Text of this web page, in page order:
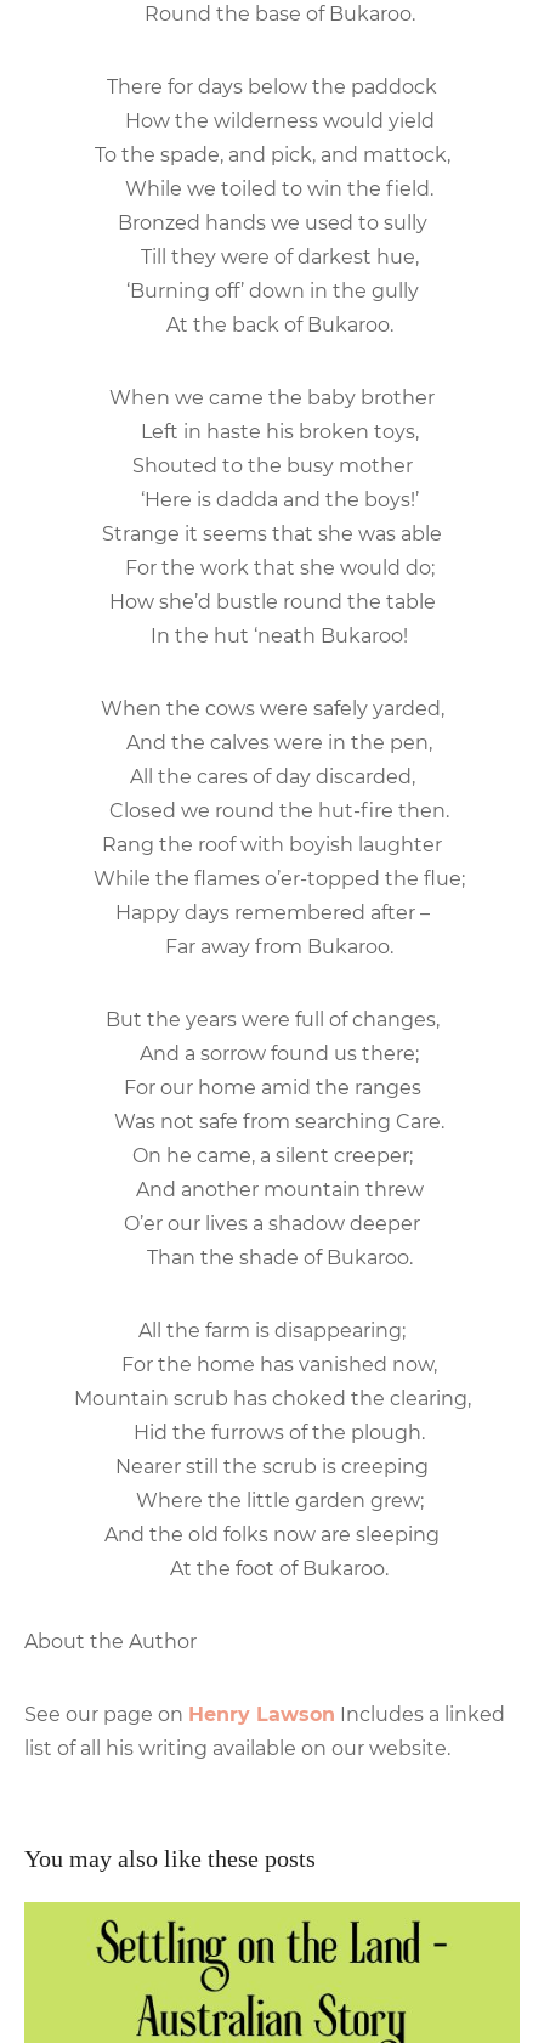
Round the base of Bukaroo.
There for days below the paddock
How the wilderness would yield
To the spade, and pick, and mattock,
While we toiled to win the field.
Bronzed hands we used to sully
Till they were of darkest hue,
‘Burning off’ down in the gully
At the back of Bukaroo.
When we came the baby brother
Left in haste his broken toys,
Shouted to the busy mother
‘Here is dadda and the boys!’
Strange it seems that she was able
For the work that she would do;
How she’d bustle round the table
In the hut ‘neath Bukaroo!
When the cows were safely yarded,
And the calves were in the pen,
All the cares of day discarded,
Closed we round the hut-fire then.
Rang the roof with boyish laughter
While the flames o’er-topped the flue;
Happy days remembered after –
Far away from Bukaroo.
But the years were full of changes,
And a sorrow found us there;
For our home amid the ranges
Was not safe from searching Care.
On he came, a silent creeper;
And another mountain threw
O’er our lives a shadow deeper
Than the shade of Bukaroo.
All the farm is disappearing;
For the home has vanished now,
Mountain scrub has choked the clearing,
Hid the furrows of the plough.
Nearer still the scrub is creeping
Where the little garden grew;
And the old folks now are sleeping
At the foot of Bukaroo.
About the Author
See our page on Henry Lawson Includes a linked
list of all his writing available on our website.
You may also like these posts